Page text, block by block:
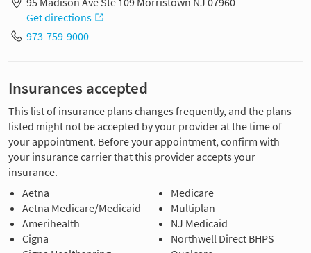
Get directions
973-759-9000
Insurances accepted
This list of insurance plans changes frequently, and the plans
listed might not be accepted by your provider at the time of
your appointment. Before your appointment, confirm with
your insurance carrier that this provider accepts your
insurance.
Aetna
Aetna Medicare/Medicaid
Amerihealth
Cigna
Medicare
Multiplan
NJ Medicaid
Northwell Direct BHPS